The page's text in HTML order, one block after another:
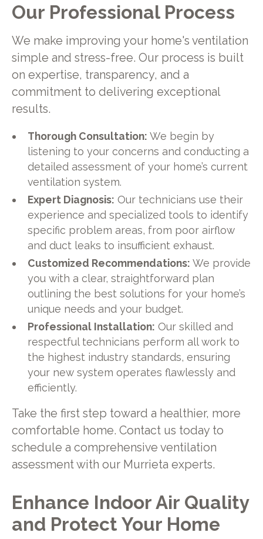
Our Professional Process
We make improving your home's ventilation
simple and stress-free. Our process is built
on expertise, transparency, and a
commitment to delivering exceptional
results.
Thorough Consultation: We begin by
listening to your concerns and conducting a
detailed assessment of your home’s current
ventilation system.
Expert Diagnosis: Our technicians use their
experience and specialized tools to identify
specific problem areas, from poor airflow
and duct leaks to insufficient exhaust.
Customized Recommendations: We provide
you with a clear, straightforward plan
outlining the best solutions for your home’s
unique needs and your budget.
Professional Installation: Our skilled and
respectful technicians perform all work to
the highest industry standards, ensuring
your new system operates flawlessly and
efficiently.
Take the first step toward a healthier, more
comfortable home. Contact us today to
schedule a comprehensive ventilation
assessment with our Murrieta experts.
Enhance Indoor Air Quality
and Protect Your Home